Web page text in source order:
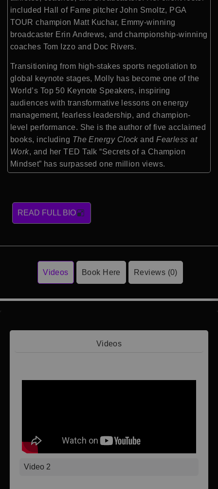
included Hall of Fame pitcher John Smoltz, PGA
TOUR champion Matt Kuchar, Emmy-winning
broadcaster Erin Andrews, and championship-winning
coaches Tom Izzo and Doc Rivers.
Transitioning from high-stakes sports negotiation to
global keynote stages, Molly has become one of the
World’s Top 50 Keynote Speakers, inspiring
audiences with transformative lessons on energy
management, fearless leadership, and champion-
level performance. She is the author of five acclaimed
books, including The Energy ClockandFearless at
Work, and her TED Talk “Secrets of a Champion
Mindset” has surpassed one million views.
READ FULL BIO
Videos Book Here Reviews (0)
Videos
Video 2